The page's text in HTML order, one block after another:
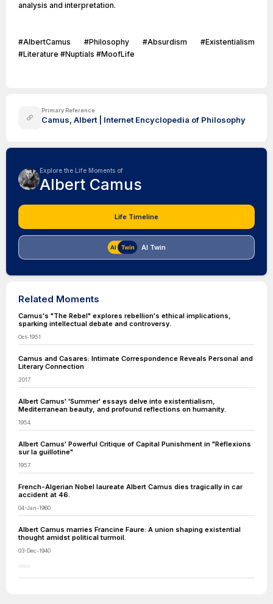
analysis and interpretation.
#AlbertCamus #Philosophy #Absurdism #Existentialism
#Literature #Nuptials #MoofLife
Primary Reference
Camus, Albert | Internet Encyclopedia of Philosophy
Explore the Life Moments of
Albert Camus
Life Timeline
AI Twin
Related Moments
Camus's "The Rebel" explores rebellion's ethical implications,
sparking intellectual debate and controversy.
Oct-1951
Camus and Casares: Intimate Correspondence Reveals Personal and
Literary Connection
2017
Albert Camus' 'Summer' essays delve into existentialism,
Mediterranean beauty, and profound reflections on humanity.
1954
Albert Camus' Powerful Critique of Capital Punishment in "Réflexions
sur la guillotine"
1957
French-Algerian Nobel laureate Albert Camus dies tragically in car
accident at 46.
04-Jan-1960
Albert Camus marries Francine Faure: A union shaping existential
thought amidst political turmoil.
03-Dec-1940